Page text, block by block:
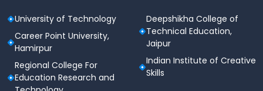
Tie‑ups with local hospitals for advanced care
Health awareness programs
Event & Cultural Facilities
University of Technology
Career Point University,
Hamirpur
Regional College For
Education Research and
Deepshikha College of
Technical Education,
Jaipur
Indian Institute of Creative
Skills